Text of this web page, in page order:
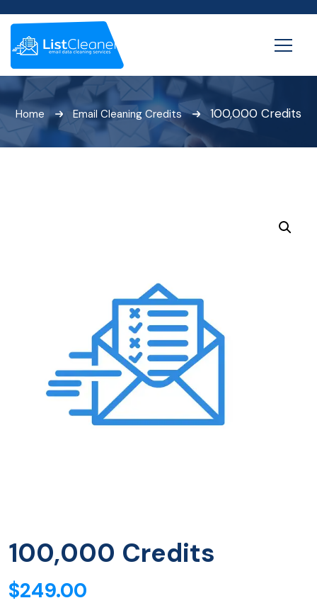
Home Email Cleaning Credits 100,000 Credits
100,000 Credits
$249.00